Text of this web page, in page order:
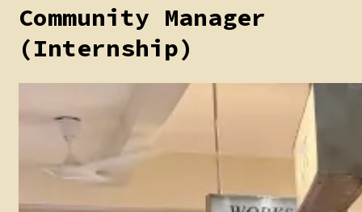
Community Manager
(Internship)